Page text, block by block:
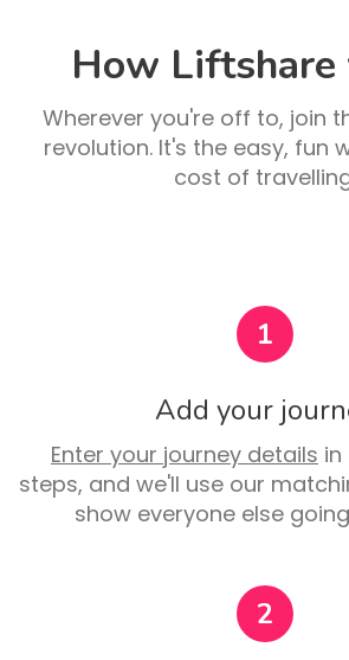
How Liftshare
Wherever you're off to, join
revolution. It's the easy, fun
cost of
1
Add your
Enter your journey details in
steps, and we'll use our
show everyone else
2